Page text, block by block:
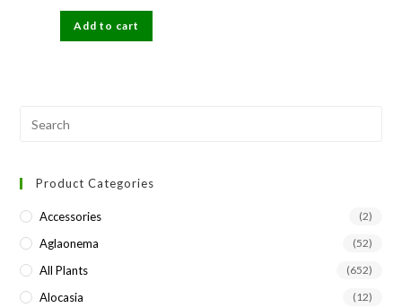
was:
₹300.
is:
₹89.
Add to cart
Product Categories
Accessories (2)
Aglaonema (52)
All Plants (652)
Alocasia (12)